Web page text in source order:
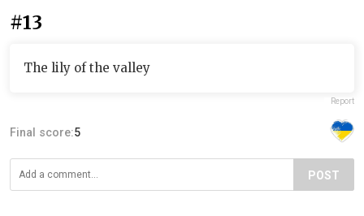
#13
The lily of the valley
Report
Final score:5
POST